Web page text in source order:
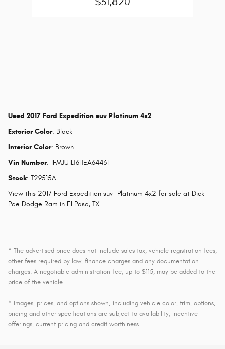
Used 2017 Ford Expedition suv Platinum 4x2
Exterior Color: Black
Interior Color: Brown
Vin Number: 1FMJU1LT6HEA64431
Stock: T29515A
View this 2017 Ford Expedition suv Platinum 4x2 for sale at Dick
Poe Dodge Ram in El Paso, TX.
* The advertised price does not include sales tax, vehicle registration fees,
other fees required by law, finance charges and any documentation
charges. A negotiable administration fee, up to $115, may be added to the
price of the vehicle.
* Images, prices, and options shown, including vehicle color, trim, options,
pricing and other specifications are subject to availability, incentive
offerings, current pricing and credit worthiness.